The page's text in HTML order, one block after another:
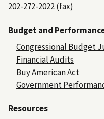
202-272-2022 (fax)
Budget and
Congressional Budget
Financial Audits
Buy American Act
Government
Resources